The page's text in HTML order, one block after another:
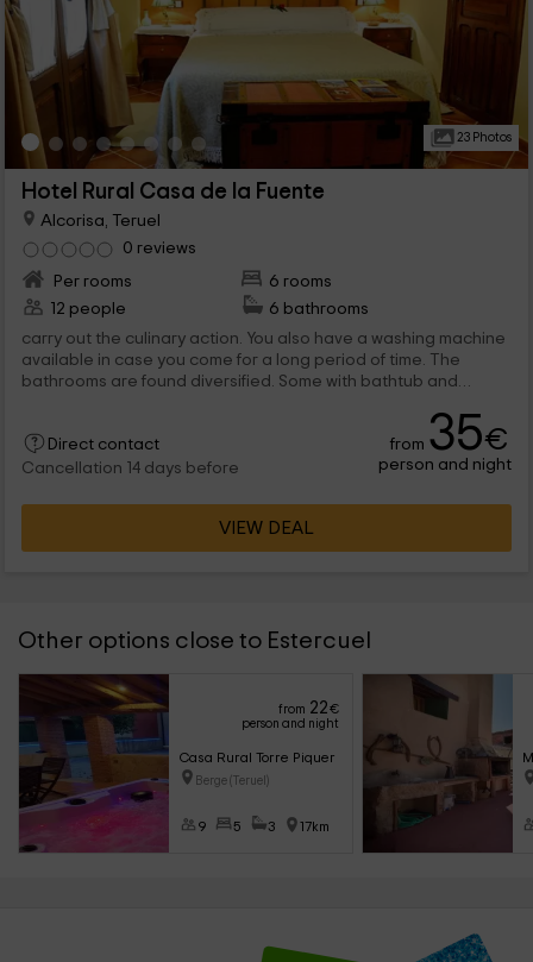
23 Photos
Hotel Rural Casa de la Fuente
Alcorisa, Teruel
0 reviews
Per rooms
6 rooms
12 people
6 bathrooms
carry out the culinary action. You also have a washing machine
available in case you come for a long period of time. The
bathrooms are found diversified. Some with bathtub and
Direct contact
Cancellation 14 days before
from 35€
person and night
VIEW DEAL
Other options close to Estercuel
from 22€
person and night
Casa Rural Torre Piquer
Berge (Teruel)
9 5 3 17km